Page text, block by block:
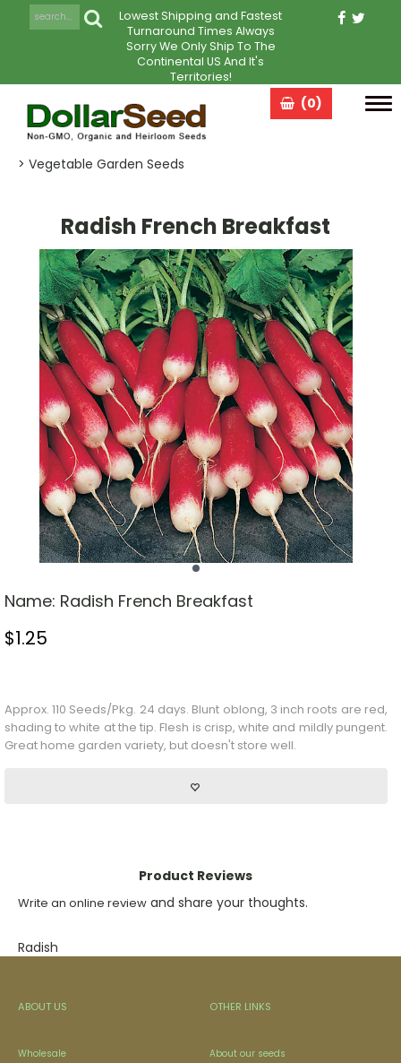
Lowest Shipping and Fastest
Turnaround Times Always
Sorry We Only Ship To The
Continental US And It's
Territories!
(0)
> Vegetable Garden Seeds
Radish French Breakfast
Name: Radish French Breakfast
$1.25
Approx. 110 Seeds/Pkg. 24 days. Blunt oblong, 3 inch roots are red,
shading to white at the tip. Flesh is crisp, white and mildly pungent.
Great home garden variety, but doesn't store well.
Product Reviews
Write an online review and share your thoughts.
Radish
ABOUT US
Wholesale
OTHER LINKS
About our seeds